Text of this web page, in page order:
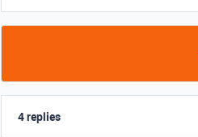
4 replies